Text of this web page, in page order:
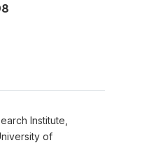
Institute,
of